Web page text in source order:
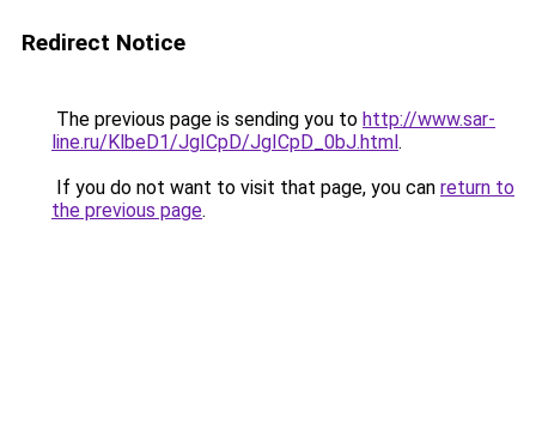
Redirect Notice
The previous page is sending you to http://www.sar-
line.ru/KlbeD1/JgICpD/JgICpD_0bJ.html.
If you do not want to visit that page, you can return to
the previous page.